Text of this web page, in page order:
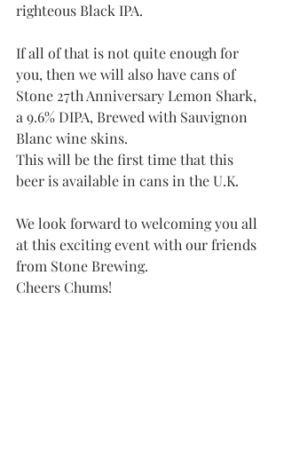
righteous Black IPA.
If all of that is not quite enough for
you, then we will also have cans of
Stone 27th Anniversary Lemon Shark,
a 9.6% DIPA, Brewed with Sauvignon
Blanc wine skins.
This will be the first time that this
beer is available in cans in the U.K.
We look forward to welcoming you all
at this exciting event with our friends
from Stone Brewing.
Cheers Chums!